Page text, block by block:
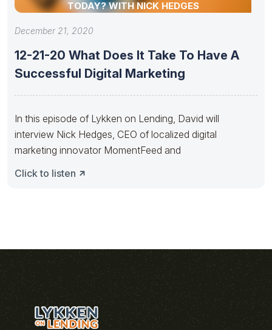
TODAY? WITH NICK HEDGES
December 21, 2020
12-21-20 What Does It Take To Have A
Successful Digital Marketing
In this episode of Lykken on Lending, David will
interview Nick Hedges, CEO of localized digital
marketing innovator MomentFeed and
Click to listen